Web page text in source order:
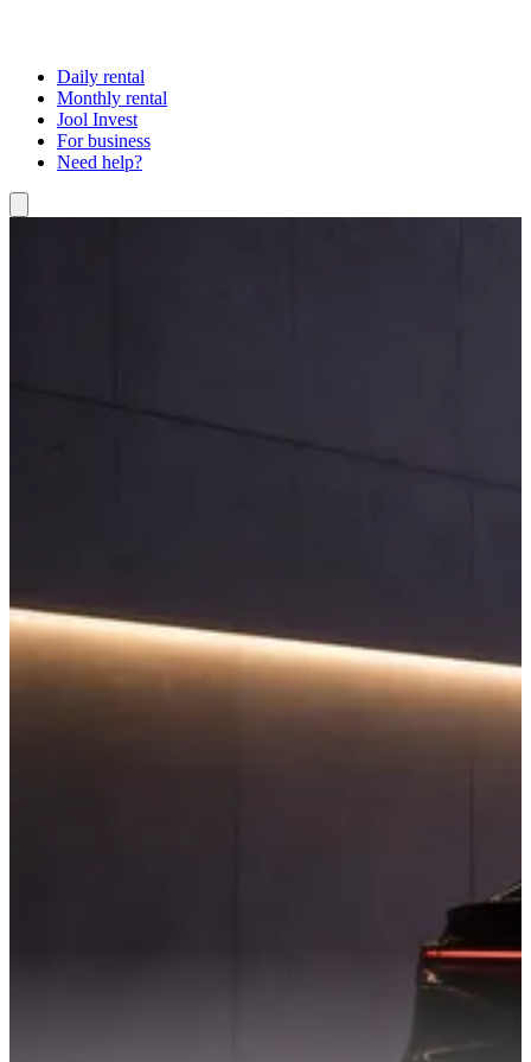
Daily rental
Monthly rental
Jool Invest
For business
Need help?